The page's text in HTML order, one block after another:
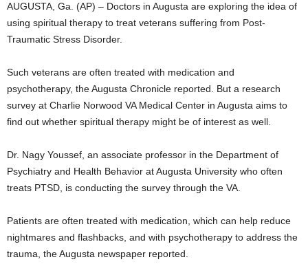
AUGUSTA, Ga. (AP) – Doctors in Augusta are exploring the idea of
using spiritual therapy to treat veterans suffering from Post-
Traumatic Stress Disorder.
Such veterans are often treated with medication and
psychotherapy, the Augusta Chronicle reported. But a research
survey at Charlie Norwood VA Medical Center in Augusta aims to
find out whether spiritual therapy might be of interest as well.
Dr. Nagy Youssef, an associate professor in the Department of
Psychiatry and Health Behavior at Augusta University who often
treats PTSD, is conducting the survey through the VA.
Patients are often treated with medication, which can help reduce
nightmares and flashbacks, and with psychotherapy to address the
trauma, the Augusta newspaper reported.